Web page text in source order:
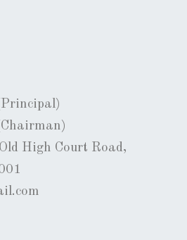
High Court Road,